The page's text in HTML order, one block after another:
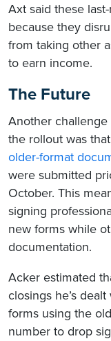
Axt said these
because they
from taking other
to earn income.
The Future
Another
the rollout was that
older-format
were submitted
October. This
signing
new forms while
documentation.
Acker estimated
closings he’s
forms using the
number to drop